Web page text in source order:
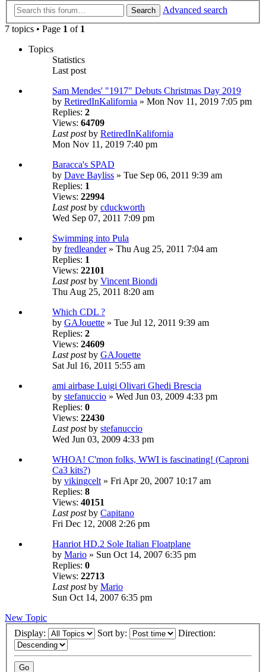
Search
Advanced search
7 topics • Page 1 of 1
Topics
Statistics
Last post
Sam Mendes' "1917" Debuts Christmas Day 2019
by RetiredInKalifornia » Mon Nov 11, 2019 7:05 pm
Replies: 2
Views: 64709
Last postby RetiredInKalifornia
Mon Nov 11, 2019 7:40 pm
Baracca's SPAD
by Dave Bayliss » Tue Sep 06, 2011 9:39 am
Replies: 1
Views: 22994
Last postby cduckworth
Wed Sep 07, 2011 7:09 pm
Swimming into Pula
by fredleander» Thu Aug 25, 2011 7:04 am
Replies: 1
Views: 22101
Last postby Vincent Biondi
Thu Aug 25, 2011 8:20 am
Which CDL ?
by GAJouette » Tue Jul 12, 2011 9:39 am
Replies: 2
Views: 24609
Last postby GAJouette
Sat Jul 16, 2011 5:55 am
ami airbase Luigi Olivari Ghedi Brescia
by stefanuccio » Wed Jun 03, 2009 4:33 pm
Replies: 0
Views: 22430
Last postby stefanuccio
Wed Jun 03, 2009 4:33 pm
WHOA! C'mon folks, WWI is fascinating! (Caproni
Ca3 kits?)
by vikingcelt» Fri Apr 20, 2007 10:17 am
Replies: 8
Views: 40151
Last postby Capitano
Fri Dec 12, 2008 2:26 pm
Hanriot HD.2 Sole Italian Floatplane
by Mario » Sun Oct 14, 2007 6:35 pm
Replies: 0
Views: 22713
Last postby Mario
Sun Oct 14, 2007 6:35 pm
New Topic
Display:
Sort by: Direction: